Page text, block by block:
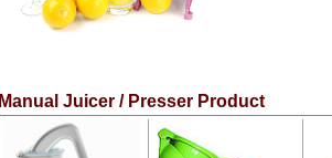
Manual Juicer / Presser Product